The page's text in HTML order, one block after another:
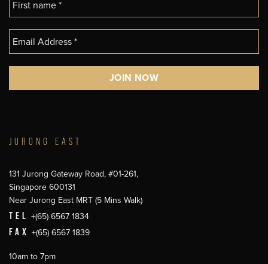
JURONG EAST
131 Jurong Gateway Road, #01-261,
Singapore 600131
Near Jurong East MRT (5 Mins Walk)
TEL +(65) 6567 1834
FAX +(65) 6567 1839
10am to 7pm